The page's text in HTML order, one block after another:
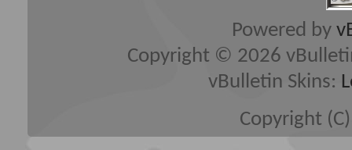
Powered by
Copyright © 2026
vBulletin Skins:
Copyright